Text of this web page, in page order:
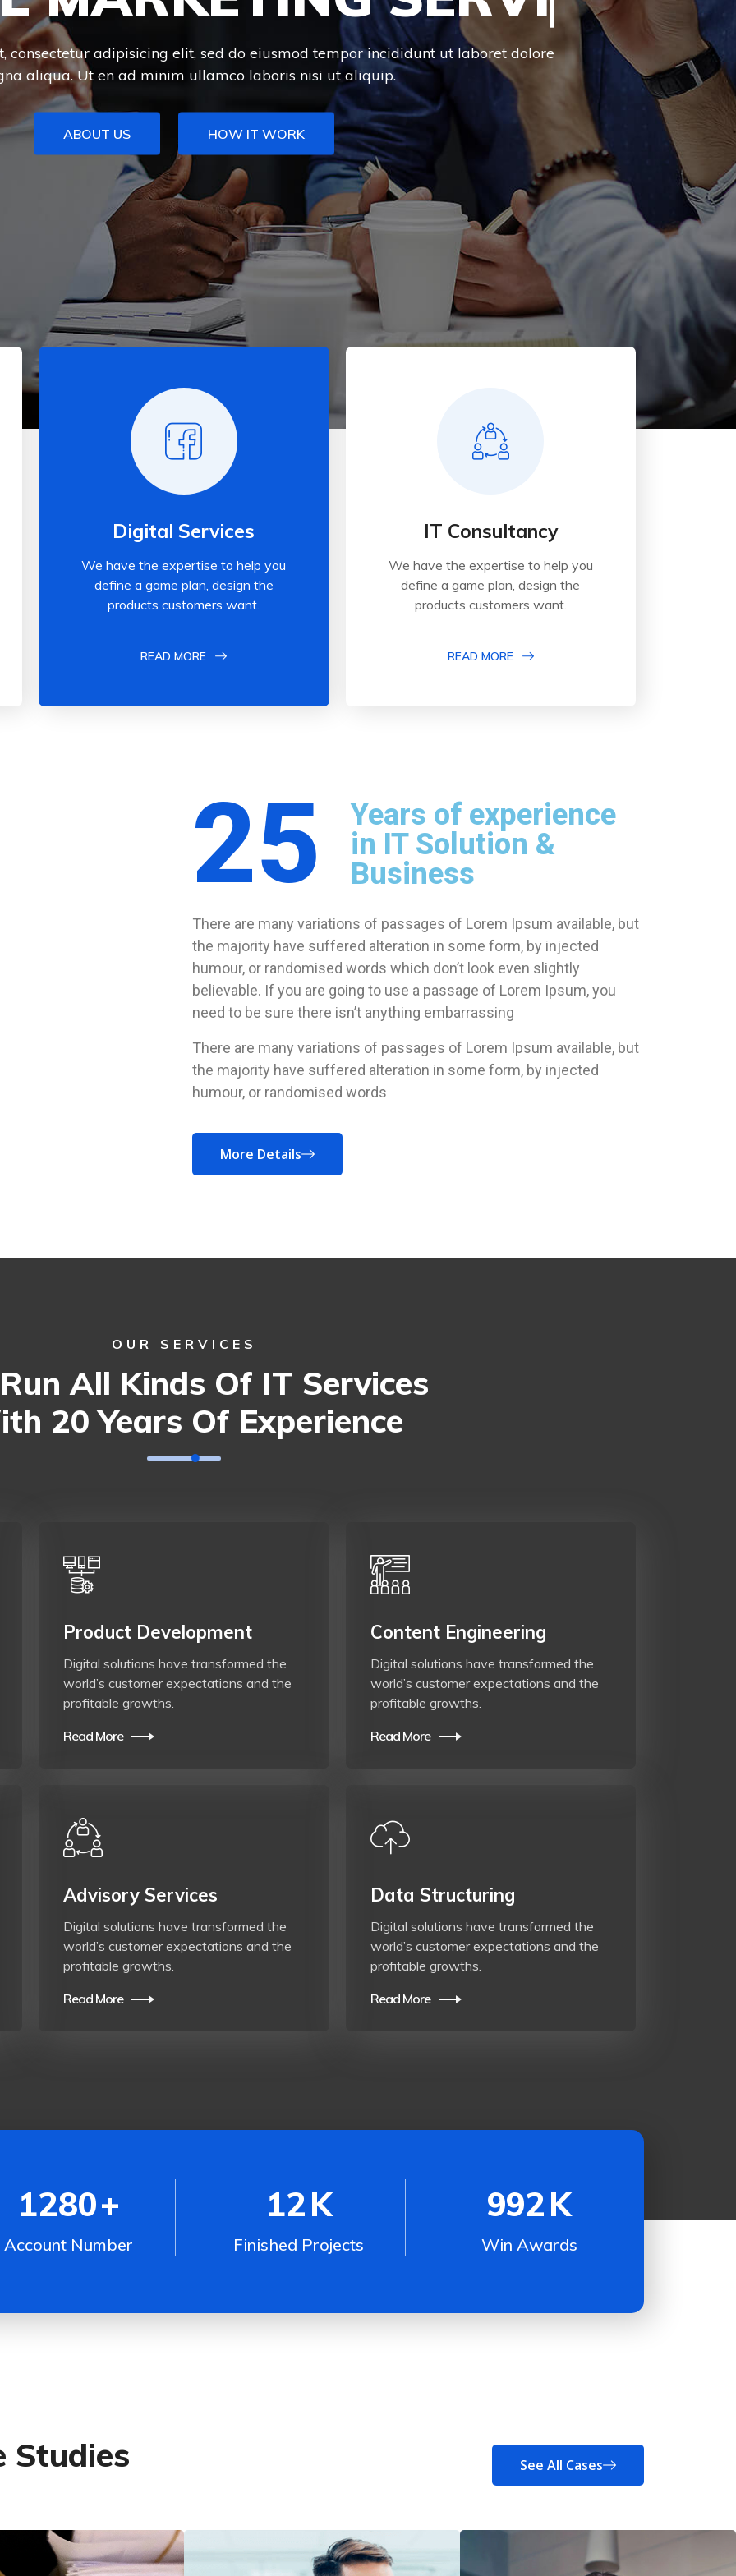
consectetur adipisicing elit, sed do eiusmod tempor incididunt ut laboret dolore
aliqua. Ut en ad minim ullamco laboris nisi ut aliquip.
ABOUT US HOW IT WORK
Digital Services
We have the expertise to help you
define a game plan, design the
products customers want.
READ MORE
IT Consultancy
We have the expertise to help you
define a game plan, design the
products customers want.
READ MORE
25
Years of experience
in IT Solution &
Business
There are many variations of passages of Lorem Ipsum available, but
the majority have suffered alteration in some form, by injected
humour, or randomised words which don’t look even slightly
believable. If you are going to use a passage of Lorem Ipsum, you
need to be sure there isn’t anything embarrassing
There are many variations of passages of Lorem Ipsum available, but
the majority have suffered alteration in some form, by injected
humour, or randomised words
More Details
OUR SERVICES
All Kinds Of IT Services
20 Years Of Experience
Product Development
Digital solutions have transformed the
world’s customer expectations and the
profitable growths.
Read More
Content Engineering
Digital solutions have transformed the
world’s customer expectations and the
profitable growths.
Read More
Advisory Services
Digital solutions have transformed the
world’s customer expectations and the
profitable growths.
Read More
Data Structuring
Digital solutions have transformed the
world’s customer expectations and the
profitable growths.
Read More
1280+
Account Number
12K
Finished Projects
992K
Win Awards
Studies See All Cases